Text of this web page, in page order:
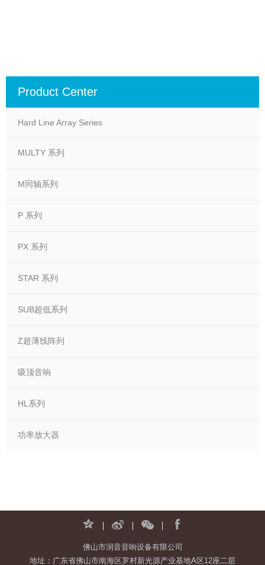
Product Center
Hard Line Array Series
MULTY 系列
M同轴系列
P 系列
PX 系列
STAR 系列
SUB超低系列
Z超薄线阵列
吸顶音响
HL系列
功率放大器
佛山市润音音响设备有限公司
地址：广东省佛山市南海区罗村新光源产业基地A区12座二层